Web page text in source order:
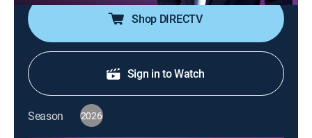
Shop DIRECTV
Sign in to Watch
Season 2026